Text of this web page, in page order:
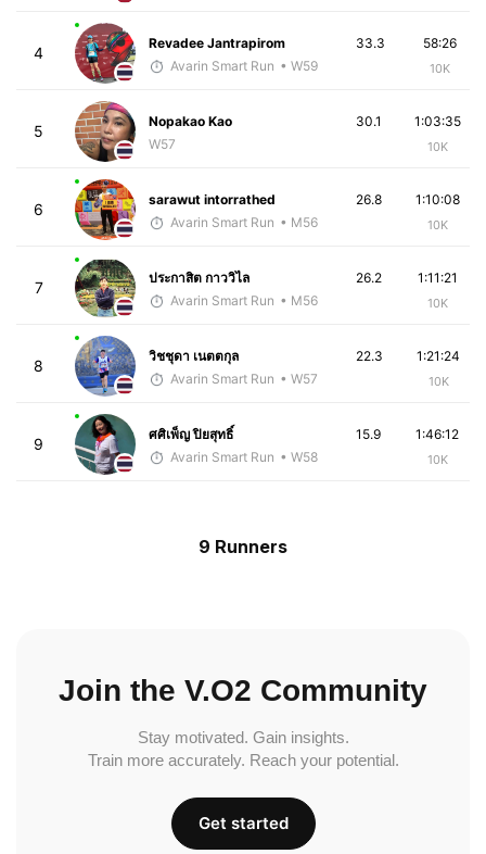
4
Revadee Jantrapirom
Avarin Smart Run • W59
58:26
10K
33.3
5
Nopakao Kao
W57
1:03:35
10K
30.1
6
sarawut intorrathed
Avarin Smart Run • M56
1:10:08
10K
26.8
7
ประกาสิต กาววิไล
Avarin Smart Run • M56
1:11:21
10K
26.2
8
วิชชุดา เนตตกุล
Avarin Smart Run • W57
1:21:24
10K
22.3
9
ศศิเพ็ญ ปิยสุทธิ์
Avarin Smart Run • W58
1:46:12
10K
15.9
9 Runners
Join the V.O2 Community
Stay motivated. Gain insights.
Train more accurately. Reach your potential.
Get started